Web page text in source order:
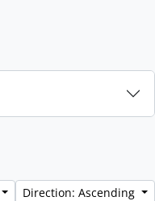
Direction: Ascending